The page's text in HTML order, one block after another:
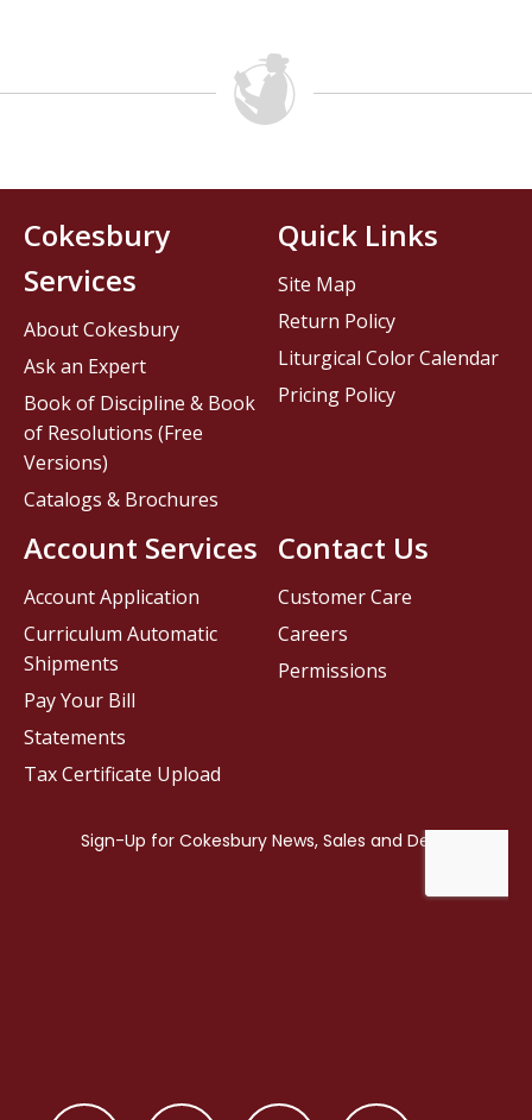
Contact Us
Customer Care
Careers
Permissions
Cokesbury
Services
About Cokesbury
Ask an Expert
Book of Discipline & Book
of Resolutions (Free
Versions)
Catalogs & Brochures
Account Services
Account Application
Curriculum Automatic
Shipments
Pay Your Bill
Statements
Tax Certificate Upload
Quick Links
Site Map
Return Policy
Liturgical Color Calendar
Pricing Policy